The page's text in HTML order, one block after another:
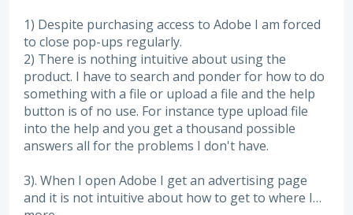
1) Despite purchasing access to Adobe I am forced
to close pop-ups regularly.
2) There is nothing intuitive about using the
product. I have to search and ponder for how to do
something with a file or upload a file and the help
button is of no use. For instance type upload file
into the help and you get a thousand possible
answers all for the problems I don't have.
3). When I open Adobe I get an advertising page
and it is not intuitive about how to get to where I…